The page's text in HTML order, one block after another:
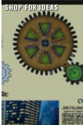
SHOP FOR IDEAS